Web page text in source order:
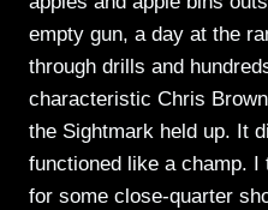
empty gun, a day at the
through drills and
characteristic Chris
the Sightmark held up. It
functioned like a champ. I
for some close-quarter